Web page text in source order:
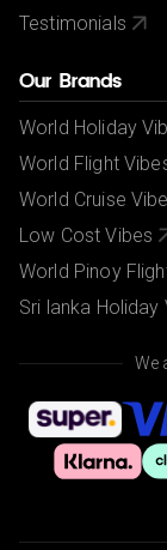
Testimonials
Our Brands
World Holiday
World Flight
World Cruise
Low Cost Vibes
World Pinoy
Sri lanka Holiday
We